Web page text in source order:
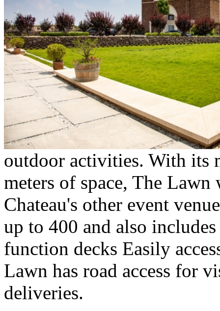
outdoor activities. With its
meters of space, The
Chateau's other event
up to 400 and also
function decks Easily
Lawn has road access for
deliveries.